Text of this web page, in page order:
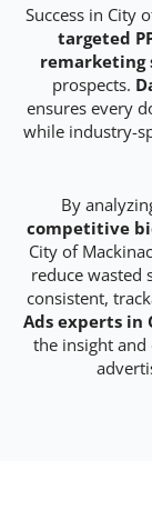
Success in City
targeted
remarketing
prospects.
ensures every
while industry-
By
competitive
City of
reduce wasted
consistent,
Ads experts in
the insight